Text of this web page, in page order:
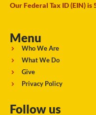
Our Federal Tax ID (EIN) is
Menu
Who We Are
What We Do
Give
Privacy Policy
Follow us